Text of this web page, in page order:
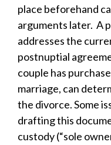
place beforehand
arguments later. A
addresses the
postnuptial
couple has
marriage, can
the divorce. Some
drafting this
custody (“sole